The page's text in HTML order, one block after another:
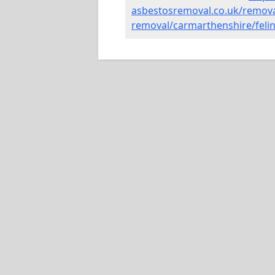
asbestosremoval.co.uk/
removal/carmarthenshire/